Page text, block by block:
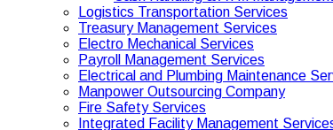
Logistics Transportation Services
Treasury Management Services
Electro Mechanical Services
Payroll Management Services
Electrical and Plumbing Maintenance
Manpower Outsourcing Company
Fire Safety Services
Integrated Facility Management